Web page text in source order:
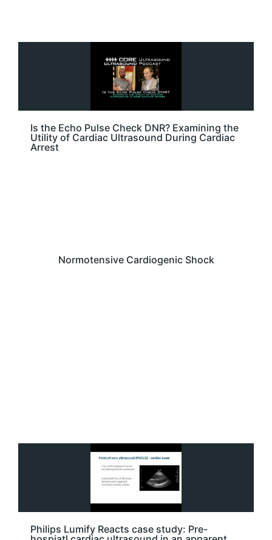
Is the Echo Pulse Check DNR? Examining the
Utility of Cardiac Ultrasound During Cardiac
Arrest
Normotensive Cardiogenic Shock
Philips Lumify Reacts case study: Pre-